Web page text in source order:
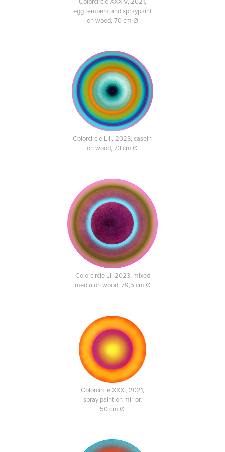
egg tempera and spraypaint
on wood, 70 cm Ø
Colorcircle LIII, 2023, casein
on wood, 73 cm Ø
Colorcircle LI, 2023, mixed
media on wood, 79,5 cm Ø
Colorcircle XXXI, 2021,
spray paint on mirror,
50 cm Ø